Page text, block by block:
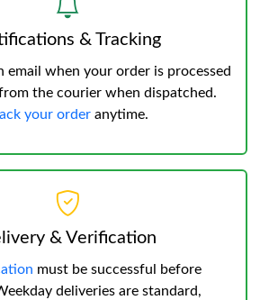
& Tracking
email when your order is processed
the courier when dispatched.
your orderanytime.
& Verification
must be successful before
deliveries are standard,